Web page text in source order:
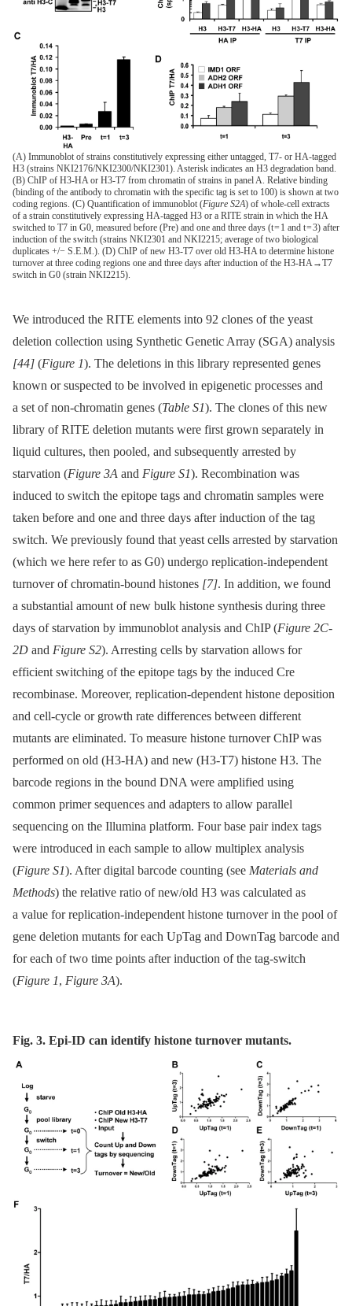
(A) Immunoblot of strains constitutively expressing either untagged, T7- or HA-tagged
H3 (strains NKI2176/NKI2300/NKI2301). Asterisk indicates an H3 degradation band.
(B) ChIP of H3-HA or H3-T7 from chromatin of strains in panel A. Relative binding
(binding of the antibody to chromatin with the specific tag is set to 100) is shown at two
coding regions. (C) Quantification of immunoblot (Figure S2A) of whole-cell extracts
of a strain constitutively expressing HA-tagged H3 or a RITE strain in which the HA
switched to T7 in G0, measured before (Pre) and one and three days (t = 1 and t = 3) after
induction of the switch (strains NKI2301 and NKI2215; average of two biological
duplicates +/− S.E.M.). (D) ChIP of new H3-T7 over old H3-HA to determine histone
turnover at three coding regions one and three days after induction of the H3-HA→T7
switch in G0 (strain NKI2215).
We introduced the RITE elements into 92 clones of the yeast
deletion collection using Synthetic Genetic Array (SGA) analysis
[44] (Figure 1). The deletions in this library represented genes
known or suspected to be involved in epigenetic processes and
a set of non-chromatin genes (Table S1). The clones of this new
library of RITE deletion mutants were first grown separately in
liquid cultures, then pooled, and subsequently arrested by
starvation (Figure 3A and Figure S1). Recombination was
induced to switch the epitope tags and chromatin samples were
taken before and one and three days after induction of the tag
switch. We previously found that yeast cells arrested by starvation
(which we here refer to as G0) undergo replication-independent
turnover of chromatin-bound histones [7]. In addition, we found
a substantial amount of new bulk histone synthesis during three
days of starvation by immunoblot analysis and ChIP (Figure 2C-
2D and Figure S2). Arresting cells by starvation allows for
efficient switching of the epitope tags by the induced Cre
recombinase. Moreover, replication-dependent histone deposition
and cell-cycle or growth rate differences between different
mutants are eliminated. To measure histone turnover ChIP was
performed on old (H3-HA) and new (H3-T7) histone H3. The
barcode regions in the bound DNA were amplified using
common primer sequences and adapters to allow parallel
sequencing on the Illumina platform. Four base pair index tags
were introduced in each sample to allow multiplex analysis
(Figure S1). After digital barcode counting (see Materials and
Methods) the relative ratio of new/old H3 was calculated as
a value for replication-independent histone turnover in the pool of
gene deletion mutants for each UpTag and DownTag barcode and
for each of two time points after induction of the tag-switch
(Figure 1, Figure 3A).
Fig. 3. Epi-ID can identify histone turnover mutants.